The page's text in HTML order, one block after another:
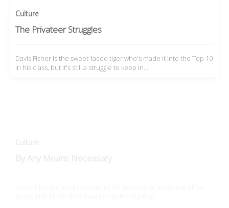
The Privateer Struggles
in his class, but it's still a struggle to keep in…